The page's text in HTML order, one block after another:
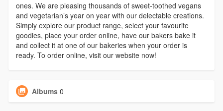
ones. We are pleasing thousands of sweet-toothed vegans
and vegetarian’s year on year with our delectable creations.
Simply explore our product range, select your favourite
goodies, place your order online, have our bakers bake it
and collect it at one of our bakeries when your order is
ready. To order online, visit our website now!
Albums 0